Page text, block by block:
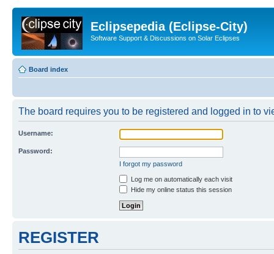
Eclipsepedia (Eclipse-City)
Software Support & Discussions on Solar Eclipses
Board index
The board requires you to be registered and logged in to
Username:
Password:
I forgot my password
Log me on automatically each visit
Hide my online status this session
REGISTER